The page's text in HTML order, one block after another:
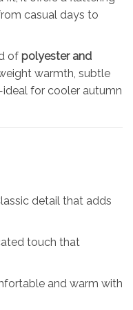
casual days to
of polyester and
warmth, subtle
for cooler autumn
detail that adds
touch that
and warm with